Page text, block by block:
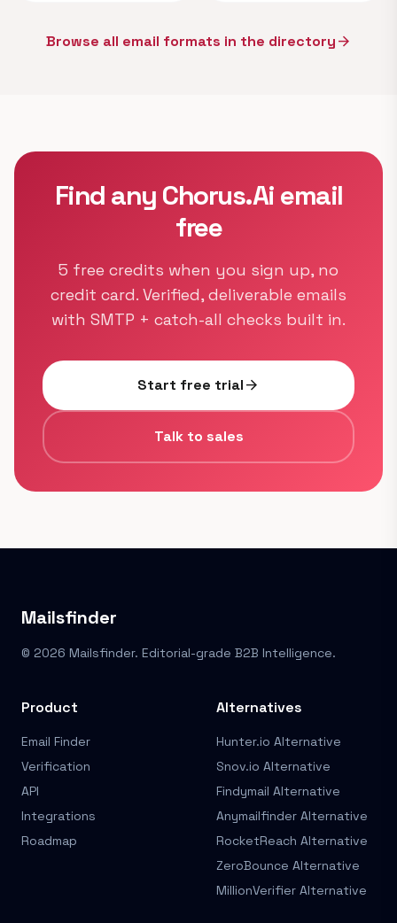
Browse all email formats in the directoryarrow_forward
Find any Chorus.Ai email
free
5 free credits when you sign up, no
credit card. Verified, deliverable emails
with SMTP + catch-all checks built in.
Start free trialarrow_forward
Talk to sales
Mailsfinder
© 2026 Mailsfinder. Editorial-grade B2B Intelligence.
Product
Email Finder
Verification
API
Integrations
Roadmap
Alternatives
Hunter.io Alternative
Snov.io Alternative
Findymail Alternative
Anymailfinder Alternative
RocketReach Alternative
ZeroBounce Alternative
MillionVerifier Alternative